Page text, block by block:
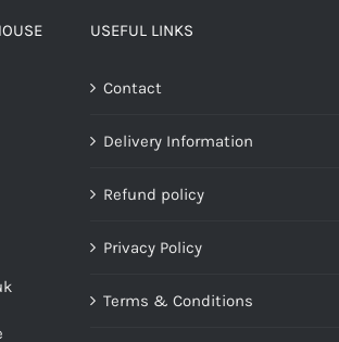
USEFUL LINKS
Contact
Delivery Information
Refund policy
Privacy Policy
Terms & Conditions